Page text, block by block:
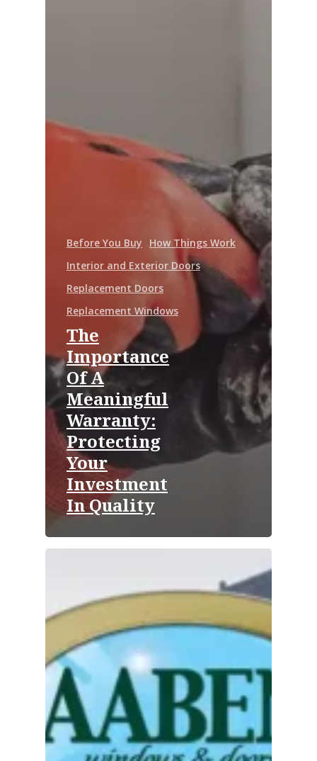
Before You Buy
How Things Work
Interior and Exterior Doors
Replacement Doors
Replacement Windows
The
Importance
Of A
Meaningful
Warranty:
Protecting
Your
Investment
In Quality